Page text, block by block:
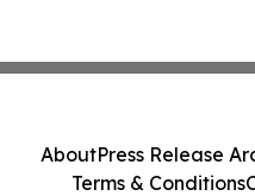
AboutPress Release
Terms & Conditions